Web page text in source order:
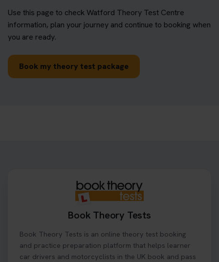
Use this page to check Watford Theory Test Centre
information, plan your journey and continue to booking when
you are ready.
Book my theory test package
Book Theory Tests
Book Theory Tests is an online theory test booking
and practice preparation platform that helps learner
car drivers and motorcyclists in the UK book and pass